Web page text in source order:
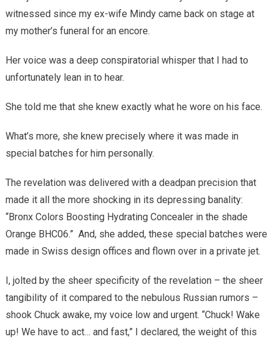
witnessed since my ex-wife Mindy came back on stage at
my mother’s funeral for an encore.
Her voice was a deep conspiratorial whisper that I had to
unfortunately lean in to hear.
She told me that she knew exactly what he wore on his face.
What’s more, she knew precisely where it was made in
special batches for him personally.
The revelation was delivered with a deadpan precision that
made it all the more shocking in its depressing banality:
“Bronx Colors Boosting Hydrating Concealer in the shade
Orange BHC06.” And, she added, these special batches were
made in Swiss design offices and flown over in a private jet.
I, jolted by the sheer specificity of the revelation – the sheer
tangibility of it compared to the nebulous Russian rumors –
shook Chuck awake, my voice low and urgent. “Chuck! Wake
up! We have to act… and fast,” I declared, the weight of this